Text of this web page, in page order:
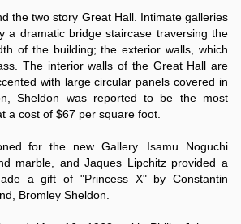
the two story Great Hall. Intimate galleries
a dramatic bridge staircase traversing the
of the building; the exterior walls, which
The interior walls of the Great Hall are
with large circular panels covered in
Sheldon was reported to be the most
a cost of $67 per square foot.
for the new Gallery. Isamu Noguchi
marble, and Jaques Lipchitz provided a
a gift of "Princess X" by Constantin
Bromley Sheldon.